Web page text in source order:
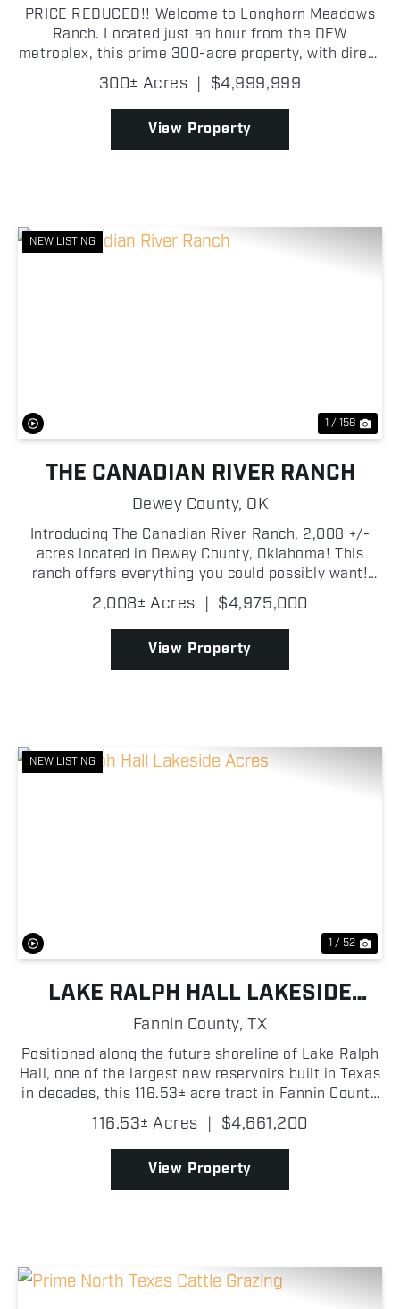
PRICE REDUCED!! Welcome to Longhorn Meadows
Ranch. Located just an hour from the DFW
metroplex, this prime 300-acre property, with direct
access off Highway 51, boasts outstanding road
frontage and a private pipe entrance that leads to
the ranch head...
300± Acres | $4,999,999
View Property
NEW LISTING
1 / 158
THE CANADIAN RIVER RANCH
Dewey County, OK
Introducing The Canadian River Ranch, 2,008 +/-
acres located in Dewey County, Oklahoma! This
ranch offers everything you could possibly want!
Whether you are looking for incredible deer, turkey,
hog hunting; or a waterfowl mecca, the Canadian
River ...
2,008± Acres | $4,975,000
View Property
NEW LISTING
1 / 52
LAKE RALPH HALL LAKESIDE
ACRES
Fannin County, TX
Positioned along the future shoreline of Lake Ralph
Hall, one of the largest new reservoirs built in Texas
in decades, this 116.53± acre tract in Fannin County
delivers nearly a mile of future lake frontage, clean
productive hay meadow, and mu...
116.53± Acres | $4,661,200
View Property